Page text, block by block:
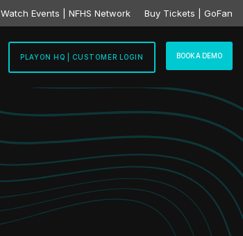
Watch Events | NFHS Network Buy Tickets | GoFan
PLAYON HQ | CUSTOMER LOGIN BOOK A DEMO